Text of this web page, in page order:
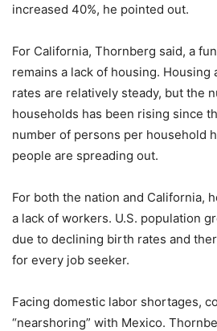
increased 40%, he pointed out.
For California, Thornberg said, a
remains a lack of housing. Housing
rates are relatively steady, but the
households has been rising since
number of persons per household
people are spreading out.
For both the nation and California,
a lack of workers. U.S. population
due to declining birth rates and
for every job seeker.
Facing domestic labor shortages,
“nearshoring” with Mexico.